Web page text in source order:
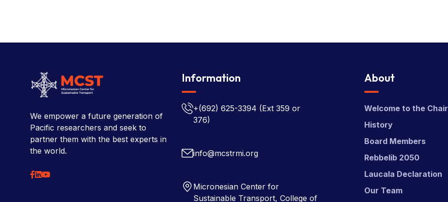
We empower a future generation of
Pacific researchers and seek to
partner them with the best experts in
the world.
Information
+(692) 625-3394 (Ext 359 or
376)
info@mcstrmi.org
Micronesian Center for
Sustainable Transport, College of
About
Welcome to the Chair
History
Board Members
Rebbelib 2050
Laucala Declaration
Our Team